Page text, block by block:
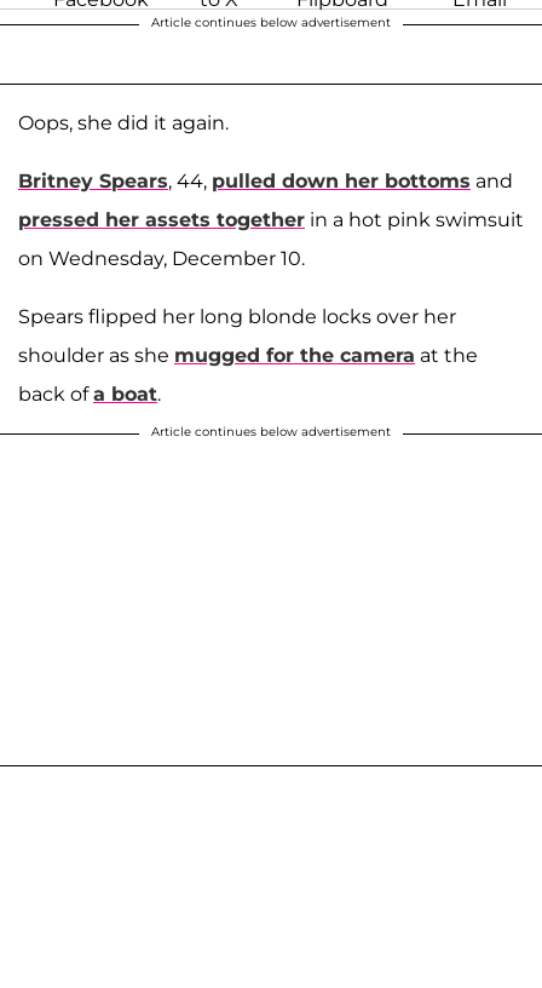
Article continues below advertisement
Oops, she did it again.
Britney Spears, 44, pulled down her bottoms and
pressed her assets together in a hot pink swimsuit
on Wednesday, December 10.
Spears flipped her long blonde locks over her
shoulder as she mugged for the camera at the
back ofa boat.
Article continues below advertisement